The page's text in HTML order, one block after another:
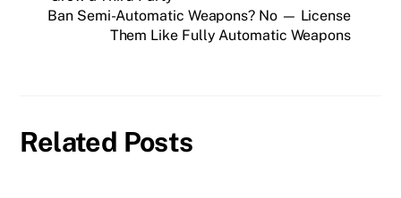
Ban Semi-Automatic Weapons? No — License
Them Like Fully Automatic Weapons
Related Posts